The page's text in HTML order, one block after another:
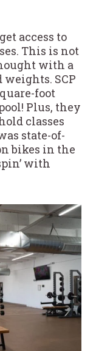
access to
This is not
with a
SCP
foot
Plus, they
classes
state-of-
bikes in the
with